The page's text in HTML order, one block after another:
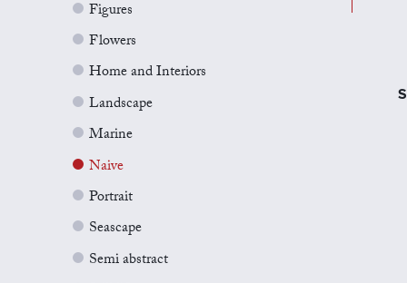
Figures
Flowers
Home and Interiors
Landscape
Marine
Naive
Portrait
Seascape
Semi abstract